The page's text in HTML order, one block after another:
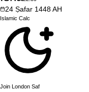
24 Ṣafar 1448AH
Islamic Calc
Join London Saf